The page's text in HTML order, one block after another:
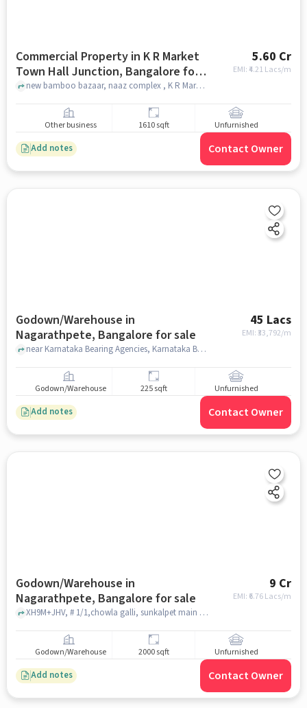
Commercial Property in K R Market
Town Hall Junction, Bangalore for
sale
5.60 Cr
EMI: ₹4.21 Lacs/m
new bamboo bazaar, naaz complex , K R Market Town Hall Junction, bangalore
Other business 1610 sqft Unfurnished
Add notes Contact Owner
Godown/Warehouse in
Nagarathpete, Bangalore for sale
45 Lacs
EMI: ₹33,792/m
near Karnataka Bearing Agencies, Karnataka Bearing Agencies, Nagarathpete, bangalore
Godown/Warehouse 225 sqft Unfurnished
Add notes Contact Owner
Godown/Warehouse in
Nagarathpete, Bangalore for sale
9 Cr
EMI: ₹ 6.76 Lacs/m
XH9M+JHV, # 1/1,chowla galli, sunkalpet main road, Nagarathpete, Nagarathpete, bangalore
Godown/Warehouse 2000 sqft Unfurnished
Add notes Contact Owner